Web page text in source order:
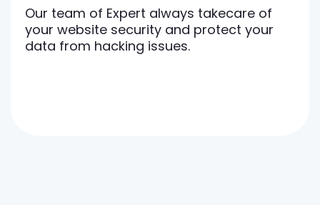
Our team of Expert always takecare of
your website security and protect your
data from hacking issues.